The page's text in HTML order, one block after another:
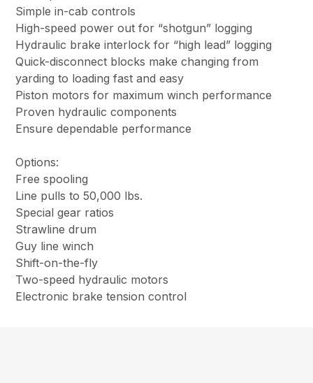
Simple in-cab controls
High-speed power out for “shotgun” logging
Hydraulic brake interlock for “high lead” logging
Quick-disconnect blocks make changing from
yarding to loading fast and easy
Piston motors for maximum winch performance
Proven hydraulic components
Ensure dependable performance
Options:
Free spooling
Line pulls to 50,000 lbs.
Special gear ratios
Strawline drum
Guy line winch
Shift-on-the-fly
Two-speed hydraulic motors
Electronic brake tension control